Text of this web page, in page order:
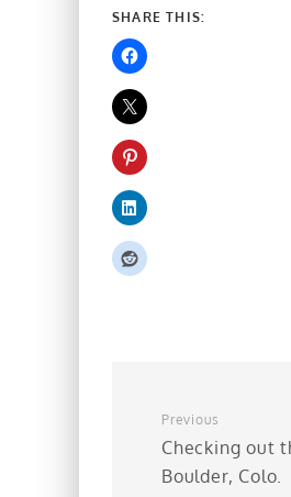
SHARE THIS:
Previous
Checking out
Boulder, Colo.